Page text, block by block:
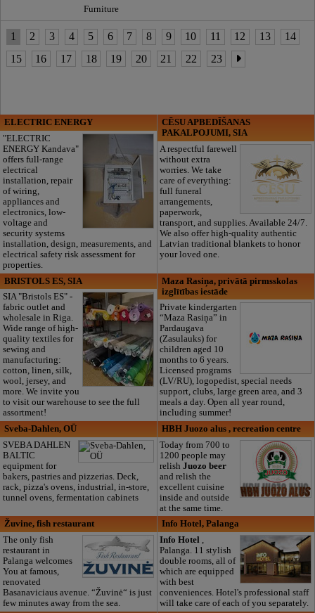
Furniture
1 2 3 4 5 6 7 8 9 10 11 12 13
14
15
16 17 18 19 20 21 22 23
ELECTRIC ENERGY
"ELECTRIC
ENERGY Kandava"
offers full-range
electrical
installation, repair
of wiring,
appliances and
electronics, low-
voltage and
security systems
installation, design, measurements, and
electrical safety risk assessment for
properties.
CĒSU APBEDĪŠANAS
PAKALPOJUMI, SIA
A respectful farewell
without extra
worries. We take
care of everything:
full funeral
arrangements,
paperwork,
transport, and supplies. Available 24/7.
We also offer high-quality authentic
Latvian traditional blankets to honor
your loved one.
BRISTOLS ES, SIA
SIA "Bristols ES" -
fabric outlet and
wholesale in Riga.
Wide range of high-
quality textiles for
sewing and
manufacturing:
cotton, linen, silk,
wool, jersey, and
more. We invite you
to visit our warehouse to see the full
assortment!
Maza Rasiņa, privātā pirmsskolas
izglītības iestāde
Private kindergarten
“Maza Rasiņa” in
Pardaugava
(Zasulauks) for
children aged 10
months to 6 years.
Licensed programs
(LV/RU), logopedist, special needs
support, clubs, large green area, and 3
meals a day. Open all year round,
including summer!
Sveba-Dahlen, OÜ
SVEBA DAHLEN
BALTIC
equipment for
bakers, pastries and pizzerias. Deck,
rack, pizza's ovens, industrial, in-store,
tunnel ovens, fermentation cabinets
HBH Juozo alus , recreation centre
Today from 700 to
1200 people may
relishJuozo beer
and relish the
excellent cuisine
inside and outside
at the same time.
Žuvine, fish restaurant
The only fish
restaurant in
Palanga welcomes
You at famous,
renovated
Basanaviciaus avenue. “Žuvinė“ is just
few minutes away from the sea.
Info Hotel, Palanga
Info Hotel ,
Palanga. 11 stylish
double rooms, all of
which are equipped
with best
conveniences. Hotel's professional staff
will take care of each of you separately.